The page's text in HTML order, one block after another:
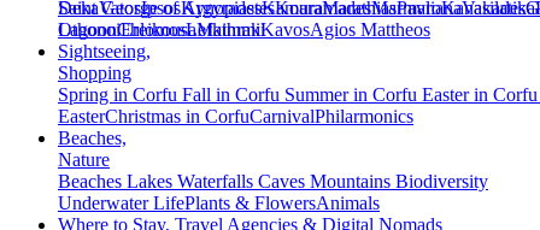
DekaVatosIpsosKynopiastesKouramadesMarmaroKanakades
Saint George of ArgyradesKamaraMarathiasPavlianaVasilatika
LagoonChlomosLefkimmiKavosAgios Mattheos
OthonoiEreikousaMathraki
Sightseeing,
Shopping
Spring in Corfu Fall in Corfu Summer in Corfu Easter in Corfu
EasterChristmas in CorfuCarnivalPhilarmonics
Beaches,
Nature
Beaches Lakes Waterfalls Caves Mountains Biodiversity
Underwater LifePlants & FlowersAnimals
Where to Stay, Travel Agencies & Digital Nomads